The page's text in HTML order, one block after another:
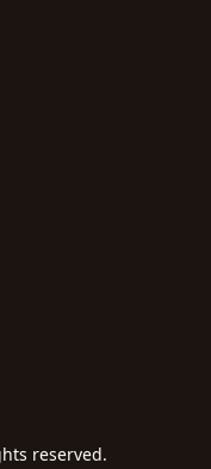
reserved.